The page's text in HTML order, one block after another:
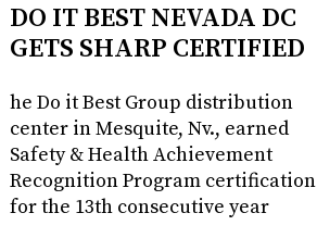
DO IT BEST NEVADA DC
GETS SHARP CERTIFIED
he Do it Best Group distribution
center in Mesquite, Nv., earned
Safety & Health Achievement
Recognition Program certification
for the 13th consecutive year